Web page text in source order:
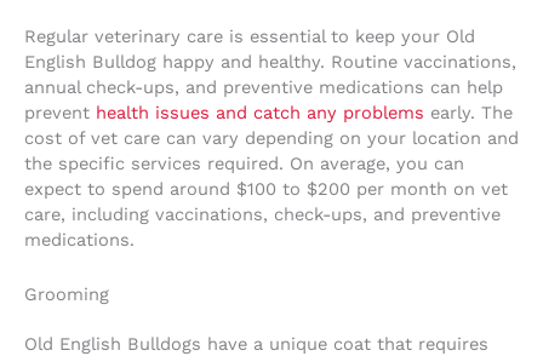
Regular veterinary care is essential to keep your Old
English Bulldog happy and healthy. Routine vaccinations,
annual check-ups, and preventive medications can help
prevent health issues and catch any problems early. The
cost of vet care can vary depending on your location and
the specific services required. On average, you can
expect to spend around $100 to $200 per month on vet
care, including vaccinations, check-ups, and preventive
medications.
Grooming
Old English Bulldogs have a unique coat that requires